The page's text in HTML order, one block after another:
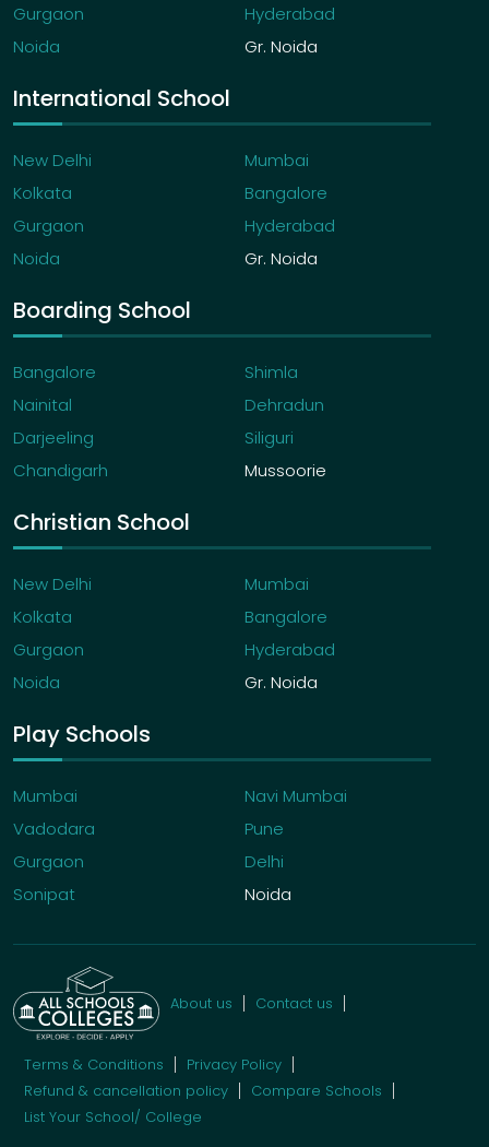
Gurgaon
Hyderabad
Noida
Gr. Noida
International School
New Delhi
Mumbai
Kolkata
Bangalore
Gurgaon
Hyderabad
Noida
Gr. Noida
Boarding School
Bangalore
Shimla
Nainital
Dehradun
Darjeeling
Siliguri
Chandigarh
Mussoorie
Christian School
New Delhi
Mumbai
Kolkata
Bangalore
Gurgaon
Hyderabad
Noida
Gr. Noida
Play Schools
Mumbai
Navi Mumbai
Vadodara
Pune
Gurgaon
Delhi
Sonipat
Noida
About us Contact us
Terms & Conditions
Privacy Policy
Refund & cancellation policy
Compare Schools
List Your School/ College